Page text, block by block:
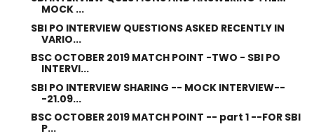
MOCK ...
SBI PO INTERVIEW QUESTIONS ASKED RECENTLY IN
VARIO...
BSC OCTOBER 2019 MATCH POINT -TWO - SBI PO
INTERVI...
SBI PO INTERVIEW SHARING -- MOCK INTERVIEW--
-21.09...
BSC OCTOBER 2019 MATCH POINT -- part 1 --FOR SBI
P...